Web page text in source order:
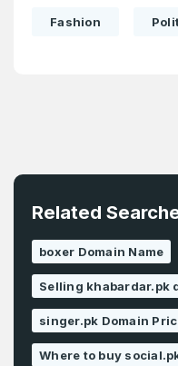
Fashion
Related
boxer Domain Name
Selling khabardar.pk
singer.pk Domain
Where to buy